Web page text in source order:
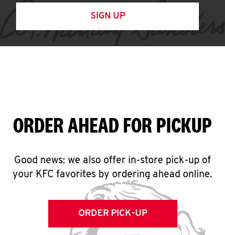
SIGN UP
ORDER AHEAD FOR PICKUP
Good news: we also offer in-store pick-up of
your KFC favorites by ordering ahead online.
ORDER PICK-UP